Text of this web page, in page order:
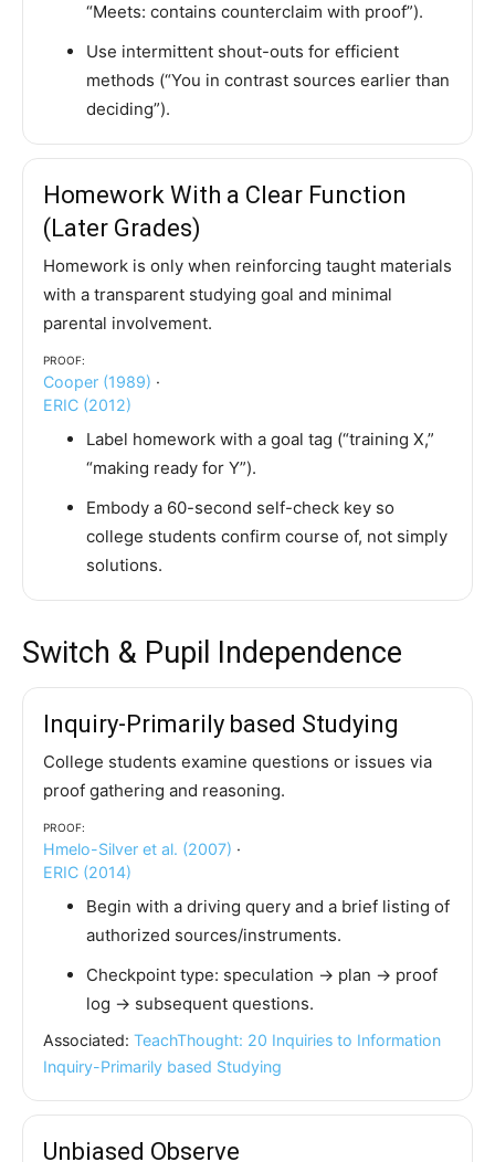
“Meets: contains counterclaim with proof”).
Use intermittent shout-outs for efficient
methods (“You in contrast sources earlier than
deciding”).
Homework With a Clear Function
(Later Grades)
Homework is only when reinforcing taught materials
with a transparent studying goal and minimal
parental involvement.
Proof:
Cooper (1989) ·
ERIC (2012)
Label homework with a goal tag (“training X,”
“making ready for Y”).
Embody a 60-second self-check key so
college students confirm course of, not simply
solutions.
Switch & Pupil Independence
Inquiry-Primarily based Studying
College students examine questions or issues via
proof gathering and reasoning.
Proof:
Hmelo-Silver et al. (2007) ·
ERIC (2014)
Begin with a driving query and a brief listing of
authorized sources/instruments.
Checkpoint type: speculation → plan → proof
log → subsequent questions.
Associated: TeachThought: 20 Inquiries to Information
Inquiry-Primarily based Studying
Unbiased Observe